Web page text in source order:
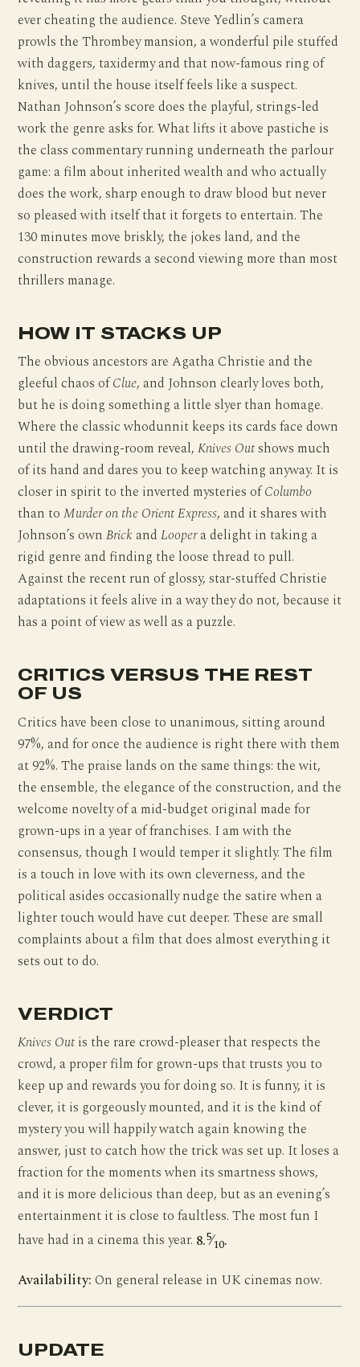
ever cheating the audience. Steve Yedlin’s camera
prowls the Thrombey mansion, a wonderful pile stuffed
with daggers, taxidermy and that now-famous ring of
knives, until the house itself feels like a suspect.
Nathan Johnson’s score does the playful, strings-led
work the genre asks for. What lifts it above pastiche is
the class commentary running underneath the parlour
game: a film about inherited wealth and who actually
does the work, sharp enough to draw blood but never
so pleased with itself that it forgets to entertain. The
130 minutes move briskly, the jokes land, and the
construction rewards a second viewing more than most
thrillers manage.
HOW IT STACKS UP
The obvious ancestors are Agatha Christie and the
gleeful chaos ofClue, and Johnson clearly loves both,
but he is doing something a little slyer than homage.
Where the classic whodunnit keeps its cards face down
until the drawing-room reveal,Knives Outshows much
of its hand and dares you to keep watching anyway. It is
closer in spirit to the inverted mysteries ofColumbo
than toMurder on the Orient Express, and it shares with
Johnson’s ownBrick andLoopera delight in taking a
rigid genre and finding the loose thread to pull.
Against the recent run of glossy, star-stuffed Christie
adaptations it feels alive in a way they do not, because it
has a point of view as well as a puzzle.
CRITICS VERSUS THE REST
OF US
Critics have been close to unanimous, sitting around
97%, and for once the audience is right there with them
at 92%. The praise lands on the same things: the wit,
the ensemble, the elegance of the construction, and the
welcome novelty of a mid-budget original made for
grown-ups in a year of franchises. I am with the
consensus, though I would temper it slightly. The film
is a touch in love with its own cleverness, and the
political asides occasionally nudge the satire when a
lighter touch would have cut deeper. These are small
complaints about a film that does almost everything it
sets out to do.
VERDICT
Knives Out is the rare crowd-pleaser that respects the
crowd, a proper film for grown-ups that trusts you to
keep up and rewards you for doing so. It is funny, it is
clever, it is gorgeously mounted, and it is the kind of
mystery you will happily watch again knowing the
answer, just to catch how the trick was set up. It loses a
fraction for the moments when its smartness shows,
and it is more delicious than deep, but as an evening’s
entertainment it is close to faultless. The most fun I
have had in a cinema this year. 8.5⁄10.
Availability: On general release in UK cinemas now.
UPDATE